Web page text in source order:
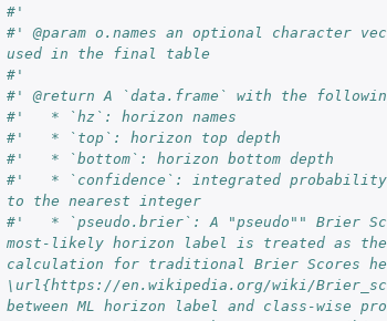
within Groups
a safe value.
horizon
Index in LAB color space
#'
#' @param o.names an optional character
used in the final table
#'
#' @return A `data.frame` with the
#'   * `hz`: horizon names
#'   * `top`: horizon top depth
#'   * `bottom`: horizon bottom depth
#'   * `confidence`: integrated probability
to the nearest integer
#'   * `pseudo.brier`: A "pseudo"" Brier
most-likely horizon label is treated as
calculation for traditional Brier Scores
\url{https://en.wikipedia.org/wiki/
between ML horizon label and class-wise